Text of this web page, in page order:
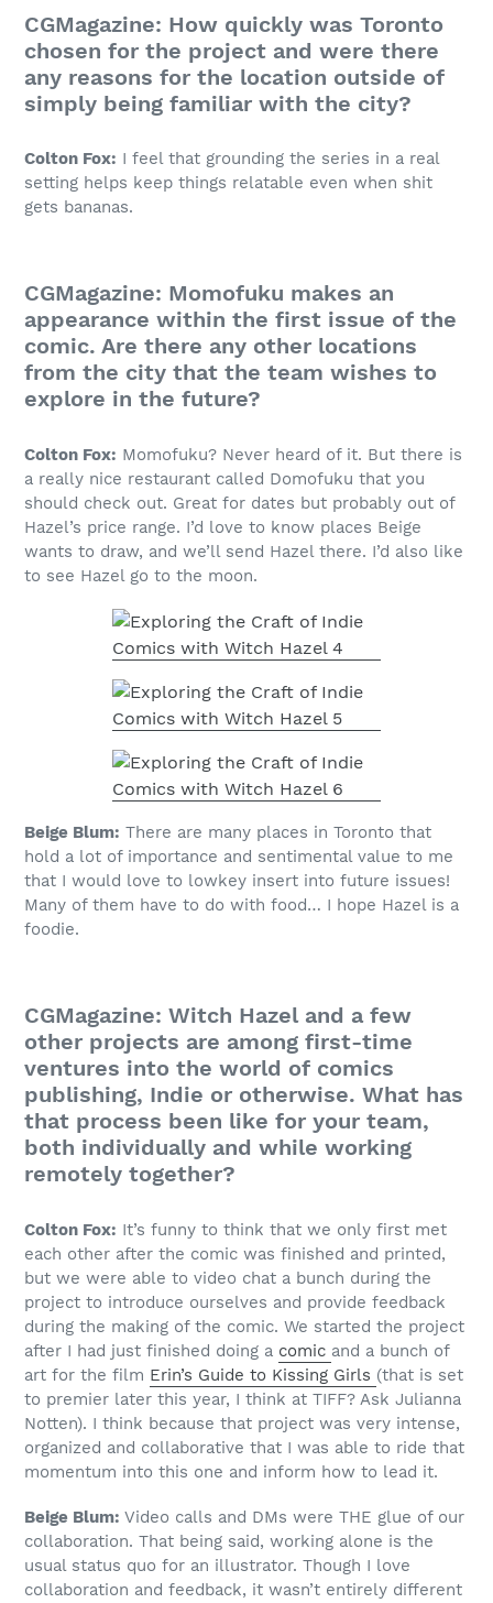
CGMagazine: How quickly was Toronto
chosen for the project and were there
any reasons for the location outside of
simply being familiar with the city?
Colton Fox: I feel that grounding the series in a real
setting helps keep things relatable even when shit
gets bananas.
CGMagazine: Momofuku makes an
appearance within the first issue of the
comic. Are there any other locations
from the city that the team wishes to
explore in the future?
Colton Fox: Momofuku? Never heard of it. But there is
a really nice restaurant called Domofuku that you
should check out. Great for dates but probably out of
Hazel’s price range. I’d love to know places Beige
wants to draw, and we’ll send Hazel there. I’d also like
to see Hazel go to the moon.
Beige Blum: There are many places in Toronto that
hold a lot of importance and sentimental value to me
that I would love to lowkey insert into future issues!
Many of them have to do with food… I hope Hazel is a
foodie.
CGMagazine: Witch Hazel and a few
other projects are among first-time
ventures into the world of comics
publishing, Indie or otherwise. What has
that process been like for your team,
both individually and while working
remotely together?
Colton Fox: It’s funny to think that we only first met
each other after the comic was finished and printed,
but we were able to video chat a bunch during the
project to introduce ourselves and provide feedback
during the making of the comic. We started the project
after I had just finished doing a comic and a bunch of
art for the film Erin’s Guide to Kissing Girls (that is set
to premier later this year, I think at TIFF? Ask Julianna
Notten). I think because that project was very intense,
organized and collaborative that I was able to ride that
momentum into this one and inform how to lead it.
Beige Blum: Video calls and DMs were THE glue of our
collaboration. That being said, working alone is the
usual status quo for an illustrator. Though I love
collaboration and feedback, it wasn’t entirely different